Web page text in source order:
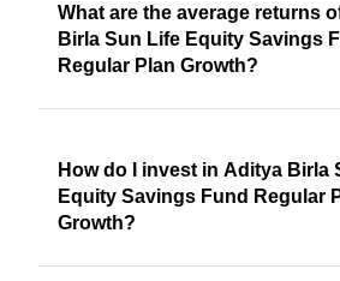
What are the average returns
Birla Sun Life Equity Savings
Regular Plan Growth?
How do I invest in Aditya Birla
Equity Savings Fund Regular
Growth?